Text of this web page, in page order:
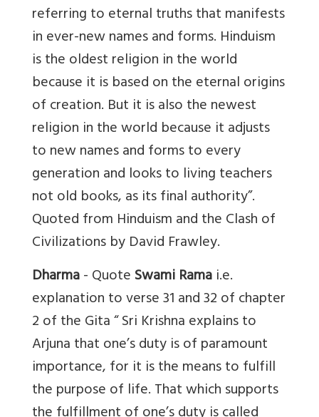
referring to eternal truths that manifests
in ever-new names and forms. Hinduism
is the oldest religion in the world
because it is based on the eternal origins
of creation. But it is also the newest
religion in the world because it adjusts
to new names and forms to every
generation and looks to living teachers
not old books, as its final authority”.
Quoted from Hinduism and the Clash of
Civilizations by David Frawley.
Dharma- QuoteSwami Ramai.e.
explanation to verse 31 and 32 of chapter
2 of the Gita “ Sri Krishna explains to
Arjuna that one’s duty is of paramount
importance, for it is the means to fulfill
the purpose of life. That which supports